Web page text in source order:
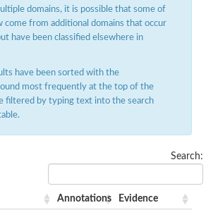
domains, it is possible that some of
come from additional domains that occur
have been classified elsewhere in
have been sorted with the
most frequently at the top of the
filtered by typing text into the search
Search:
Annotations Evidence